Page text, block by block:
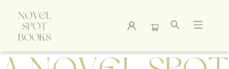
A Novel Spot Bookshop